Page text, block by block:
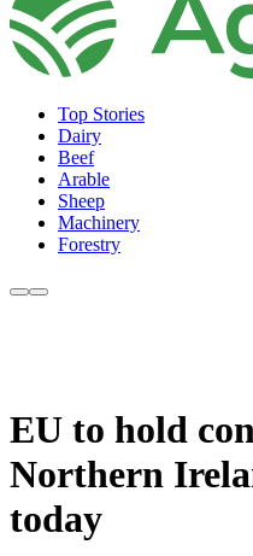
Top Stories
Dairy
Beef
Arable
Sheep
Machinery
Forestry
EU to hold
Northern
today